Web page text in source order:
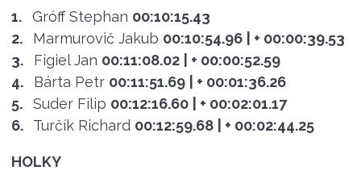
1. Gróff Stephan 00:10:15.43
2.
Marmurovič Jakub 00:10:54.96
| + 00:00:39.53
3.
Figiel Jan 00:11:08.02
| + 00:00:52.59
4.
Bárta Petr 00:11:51.69
| + 00:01:36.26
5.
Suder Filip 00:12:16.60
| + 00:02:01.17
6.
Turčík Richard 00:12:59.68 | + 00:02:44.25
HOLKY